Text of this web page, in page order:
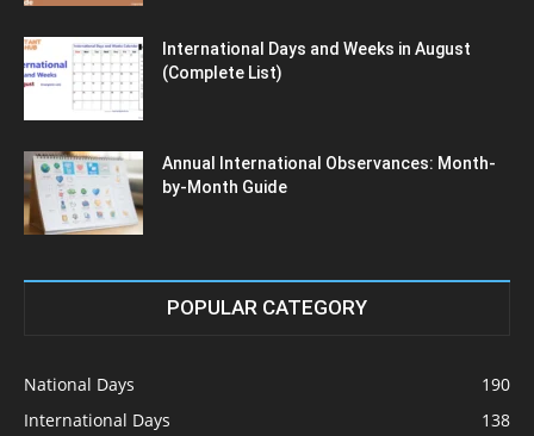
International Days and Weeks in August
(Complete List)
Annual International Observances: Month-
by-Month Guide
POPULAR CATEGORY
National Days
190
International Days
138